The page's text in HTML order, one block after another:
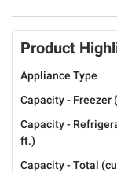
Product
Appliance Type
Capacity - Freezer
Capacity -
ft.)
Capacity - Total